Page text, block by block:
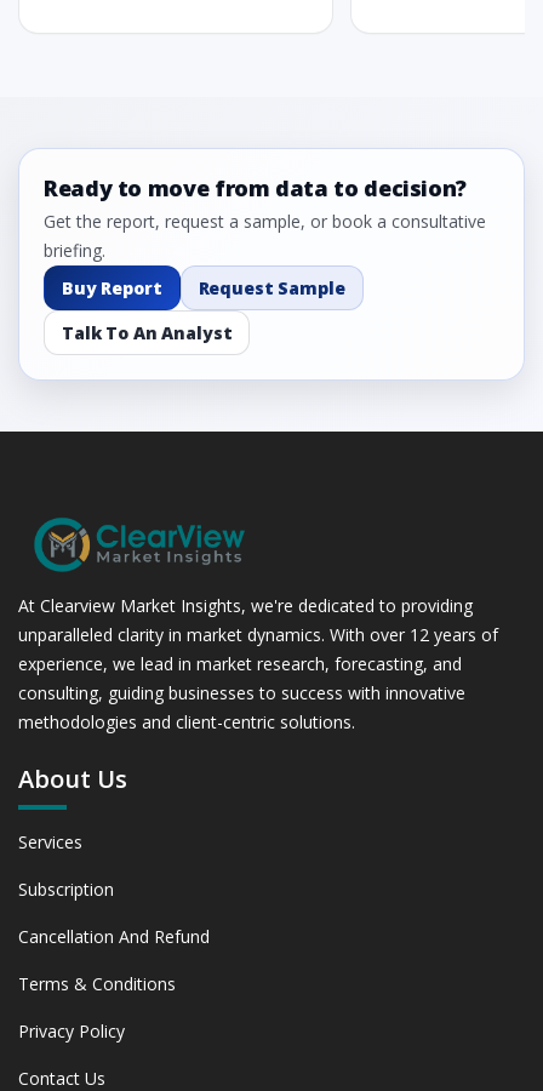
Ready to move from data to decision?
Get the report, request a sample, or book a consultative
briefing.
Buy Report
Request Sample
Talk To An Analyst
At Clearview Market Insights, we're dedicated to providing
unparalleled clarity in market dynamics. With over 12 years of
experience, we lead in market research, forecasting, and
consulting, guiding businesses to success with innovative
methodologies and client-centric solutions.
About Us
Services
Subscription
Cancellation And Refund
Terms & Conditions
Privacy Policy
Contact Us